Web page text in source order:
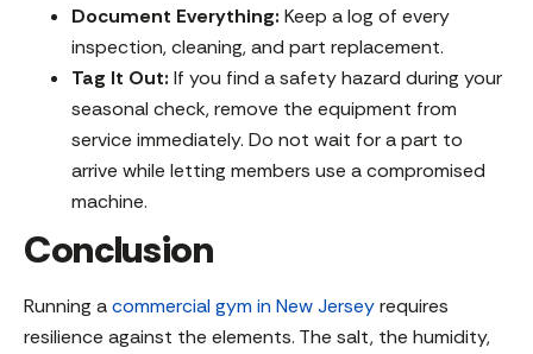
Document Everything: Keep a log of every
inspection, cleaning, and part replacement.
Tag It Out: If you find a safety hazard during your
seasonal check, remove the equipment from
service immediately. Do not wait for a part to
arrive while letting members use a compromised
machine.
Conclusion
Running acommercial gym in New Jerseyrequires
resilience against the elements. The salt, the humidity,